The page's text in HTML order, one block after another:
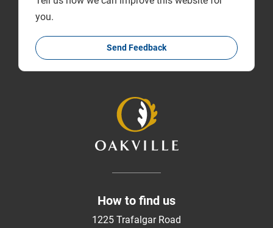
you.
Send Feedback
How to find us
1225 Trafalgar Road